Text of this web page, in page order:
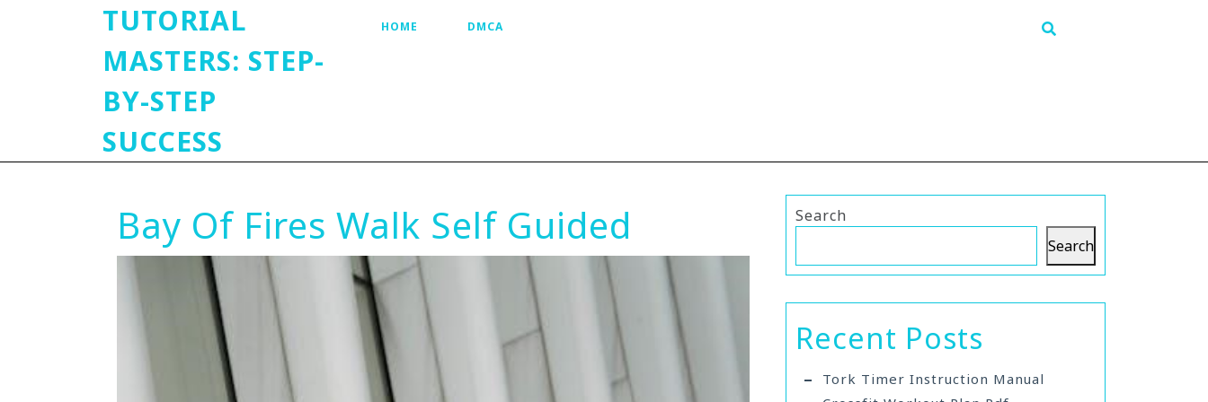
TUTORIAL
MASTERS: STEP-
BY-STEP
SUCCESS
HOME DMCA
Bay Of Fires Walk Self Guided
Search
Search
Recent Posts
Tork Timer Instruction Manual